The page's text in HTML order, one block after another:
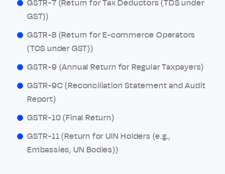
GSTR-7 (Return for Tax Deductors (TDS under
GST))
GSTR-8 (Return for E-commerce Operators
(TCS under GST))
GSTR-9 (Annual Return for Regular Taxpayers)
GSTR-9C (Reconciliation Statement and Audit
Report)
GSTR-10 (Final Return)
GSTR-11 (Return for UIN Holders (e.g.,
Embassies, UN Bodies))